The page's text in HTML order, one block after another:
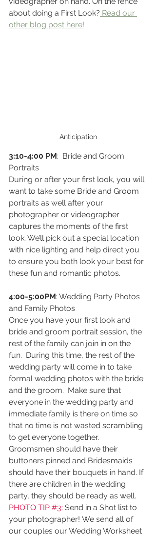
about doing a First Look? Read our
other blog post here!
Anticipation
3:10-4:00 PM:  Bride and Groom
Portraits
During or after your first look, you will
want to take some Bride and Groom
portraits as well after your
photographer or videographer
captures the moments of the first
look. We’ll pick out a special location
with nice lighting and help direct you
to ensure you both look your best for
these fun and romantic photos.
4:00-5:00PM: Wedding Party Photos
and Family Photos
Once you have your first look and
bride and groom portrait session, the
rest of the family can join in on the
fun.  During this time, the rest of the
wedding party will come in to take
formal wedding photos with the bride
and the groom.  Make sure that
everyone in the wedding party and
immediate family is there on time so
that no time is not wasted scrambling
to get everyone together.
Groomsmen should have their
buttoners pinned and Bridesmaids
should have their bouquets in hand. If
there are children in the wedding
party, they should be ready as well.
PHOTO TIP #3: Send in a Shot list to
your photographer! We send all of
our couples our Wedding Worksheet